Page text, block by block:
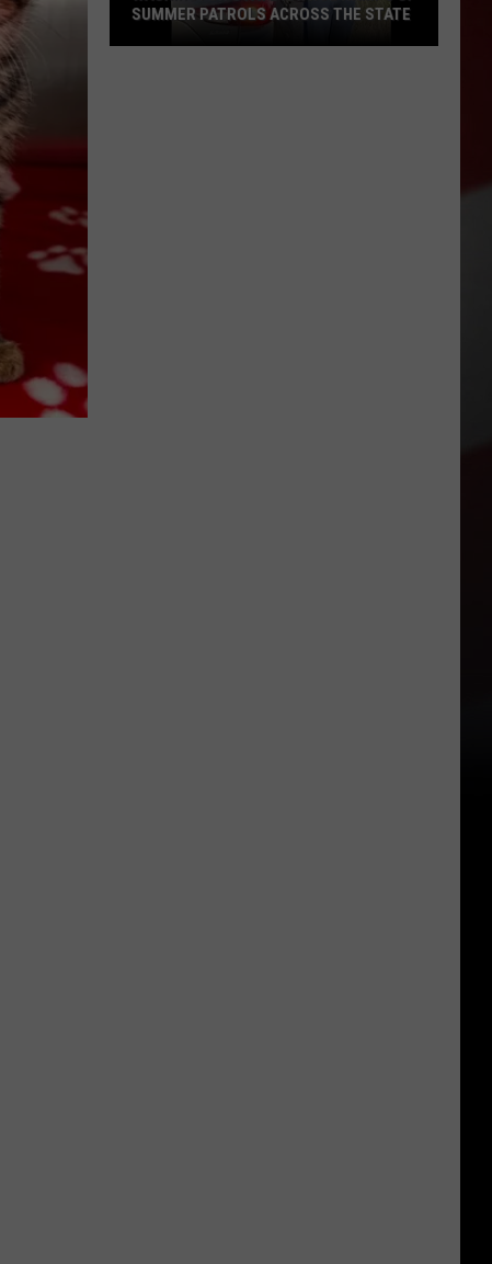
SUMMER PATROLS ACROSS THE STATE